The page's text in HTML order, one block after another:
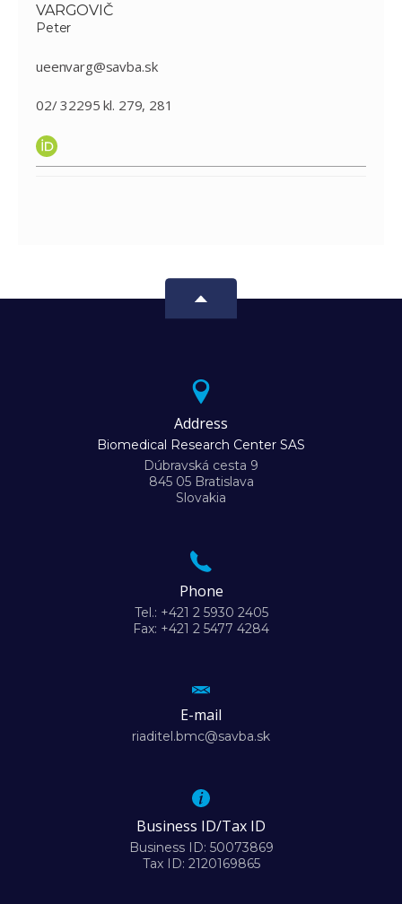
VARGOVIČ
Peter
ueenvarg@savba.sk
02/ 32295 kl. 279, 281
Address
Biomedical Research Center SAS
Dúbravská cesta 9
845 05 Bratislava
Slovakia
Phone
Tel.: +421 2 5930 2405
Fax: +421 2 5477 4284
E-mail
riaditel.bmc@savba.sk
Business ID/Tax ID
Business ID: 50073869
Tax ID: 2120169865